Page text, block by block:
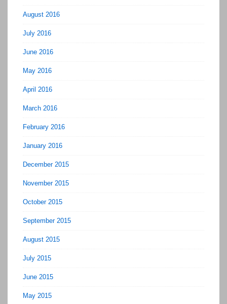
August 2016
July 2016
June 2016
May 2016
April 2016
March 2016
February 2016
January 2016
December 2015
November 2015
October 2015
September 2015
August 2015
July 2015
June 2015
May 2015